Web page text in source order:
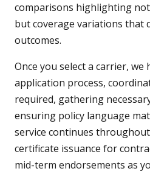
comparisons highlighting
but coverage variations that
outcomes.
Once you select a carrier, we
application process,
required, gathering
ensuring policy language
service continues
certificate issuance for
mid-term endorsements as